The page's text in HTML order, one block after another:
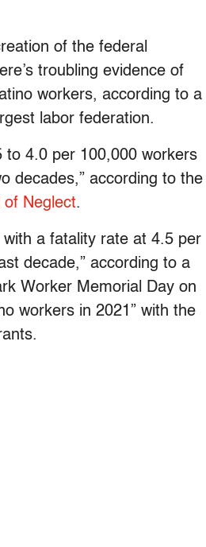
of the federal
troubling evidence of
workers, according to a
labor federation.
to 4.0 per 100,000 workers
decades,” according to the
of Neglect.
a fatality rate at 4.5 per
decade,” according to a
Worker Memorial Day on
workers in 2021” with the